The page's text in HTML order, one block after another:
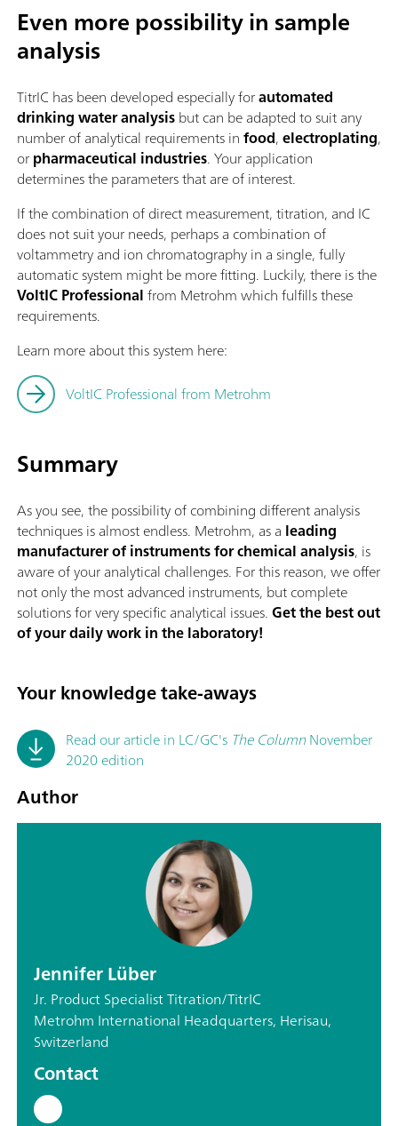
Even more possibility in sample
analysis
TitrIC has been developed especially forautomated
drinking water analysisbut can be adapted to suit any
number of analytical requirements infood,electroplating,
orpharmaceutical industries. Your application
determines the parameters that are of interest.
If the combination of direct measurement, titration, and IC
does not suit your needs, perhaps a combination of
voltammetry and ion chromatography in a single, fully
automatic system might be more fitting. Luckily, there is the
VoltIC Professionalfrom Metrohm which fulfills these
requirements.
Learn more about this system here:
VoltIC Professional from Metrohm
Summary
As you see, the possibility of combining different analysis
techniques is almost endless. Metrohm, as a leading
manufacturer of instruments for chemical analysis, is
aware of your analytical challenges. For this reason, we offer
not only the most advanced instruments, but complete
solutions for very specific analytical issues.Get the best out
of your daily work in the laboratory!
Your knowledge take-aways
Read our article in LC/GC's The ColumnNovember
2020 edition
Author
Jennifer Lüber
Jr. Product Specialist Titration/TitrIC
Metrohm International Headquarters, Herisau,
Switzerland
Contact